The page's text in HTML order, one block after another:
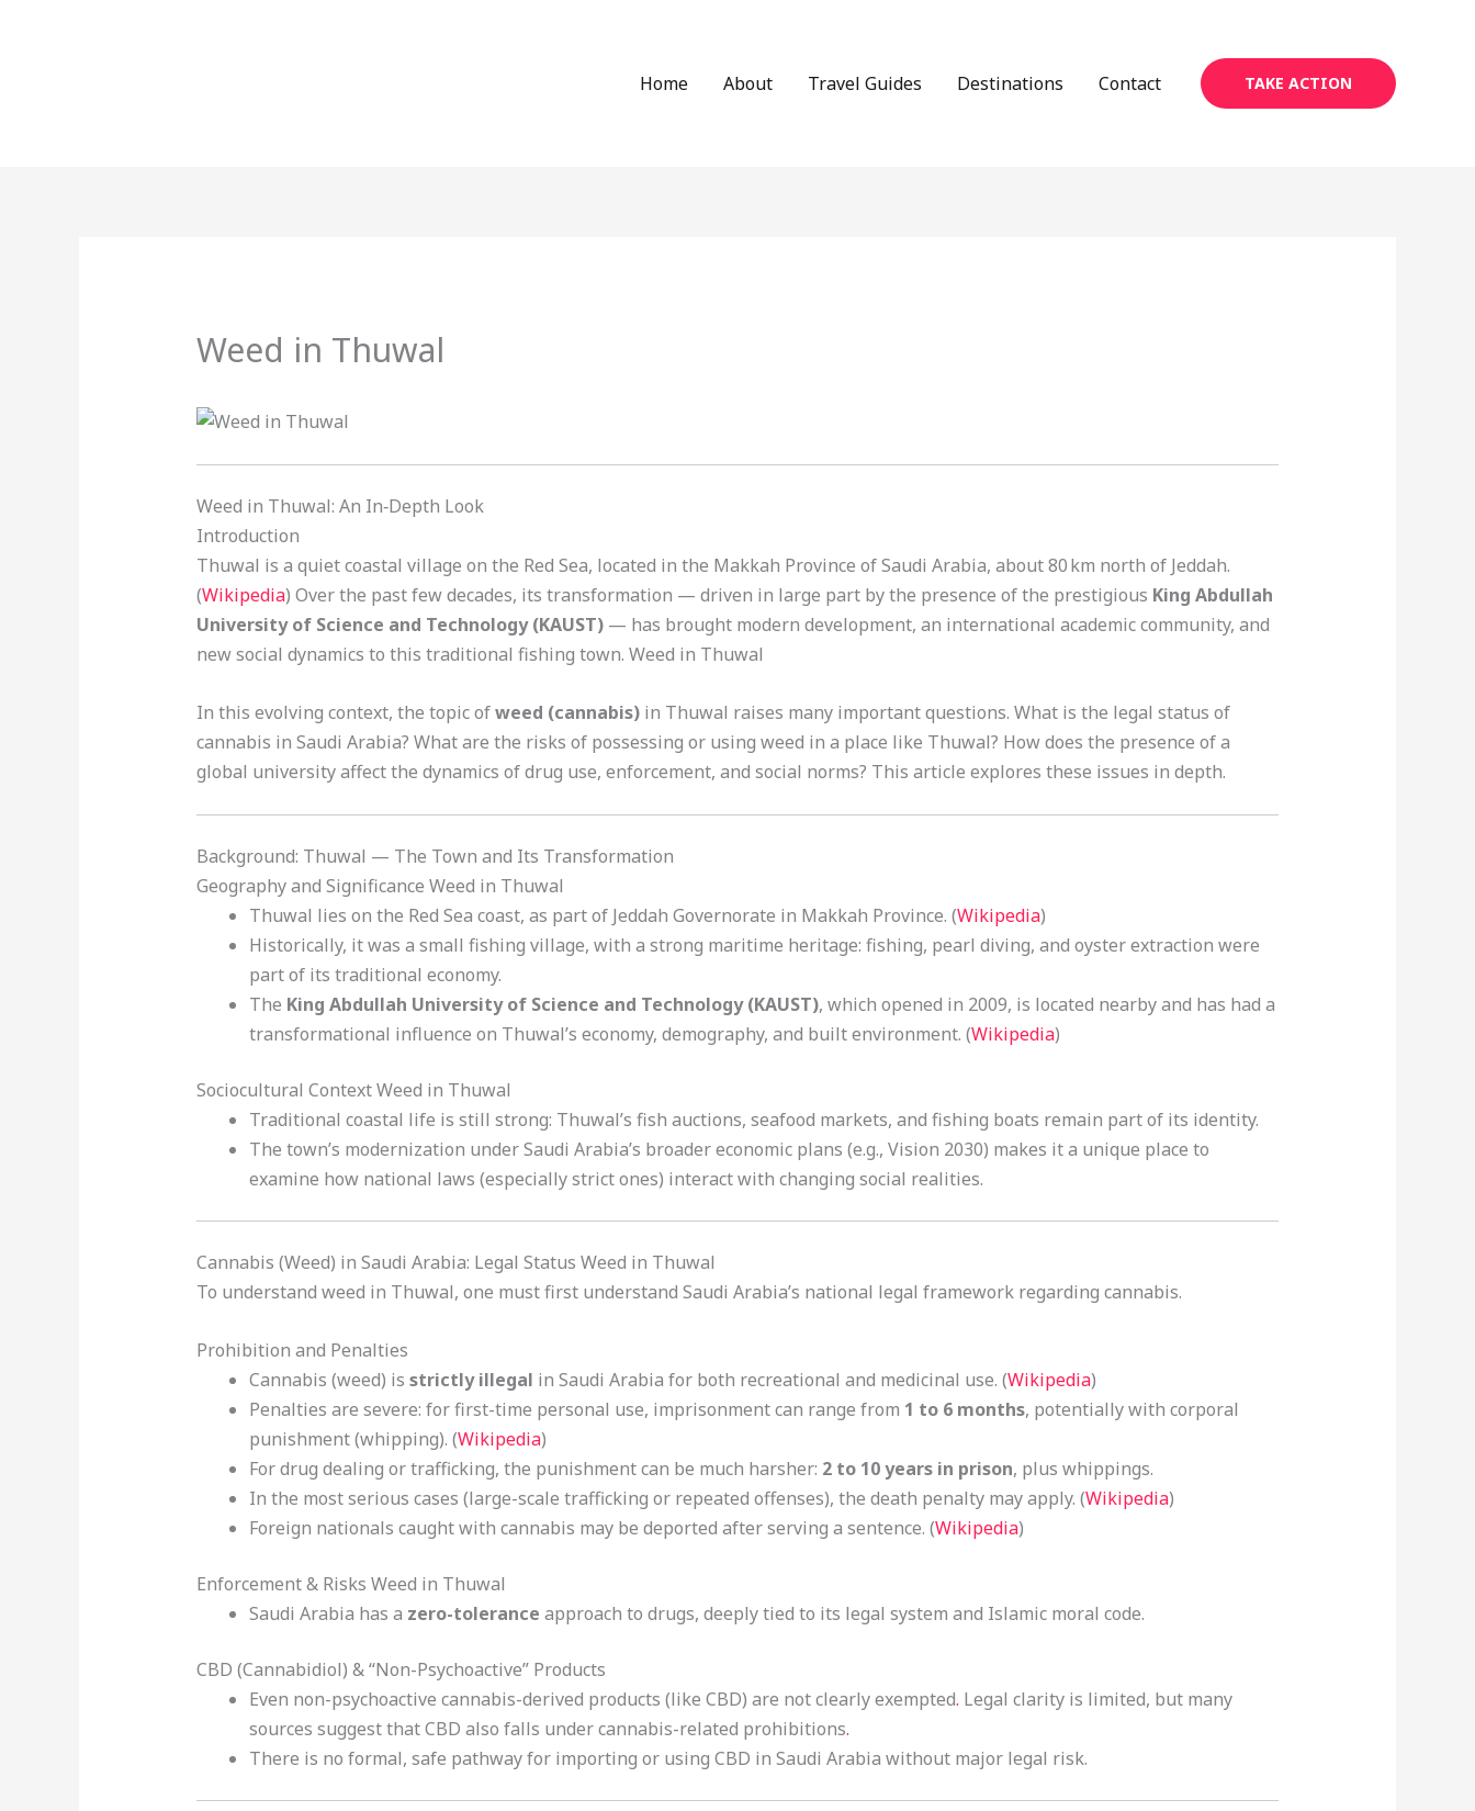
Home About Travel Guides Destinations Contact TAKE ACTION
Weed in Thuwal
Weed in Thuwal: An In‑Depth Look
Introduction
Thuwal is a quiet coastal village on the Red Sea, located in the Makkah Province of Saudi Arabia, about 80 km north of Jeddah.
(Wikipedia) Over the past few decades, its transformation — driven in large part by the presence of the prestigious King Abdullah
University of Science and Technology (KAUST)— has brought modern development, an international academic community, and
new social dynamics to this traditional fishing town. Weed in Thuwal
In this evolving context, the topic ofweed (cannabis)in Thuwal raises many important questions. What is the legal status of
cannabis in Saudi Arabia? What are the risks of possessing or using weed in a place like Thuwal? How does the presence of a
global university affect the dynamics of drug use, enforcement, and social norms? This article explores these issues in depth.
Background: Thuwal — The Town and Its Transformation
Geography and Significance Weed in Thuwal
Thuwal lies on the Red Sea coast, as part of Jeddah Governorate in Makkah Province. (Wikipedia)
Historically, it was a small fishing village, with a strong maritime heritage: fishing, pearl diving, and oyster extraction were
part of its traditional economy.
The King Abdullah University of Science and Technology (KAUST), which opened in 2009, is located nearby and has had a
transformational influence on Thuwal’s economy, demography, and built environment. (Wikipedia)
Sociocultural Context Weed in Thuwal
Traditional coastal life is still strong: Thuwal’s fish auctions, seafood markets, and fishing boats remain part of its identity.
The town’s modernization under Saudi Arabia’s broader economic plans (e.g., Vision 2030) makes it a unique place to
examine how national laws (especially strict ones) interact with changing social realities.
Cannabis (Weed) in Saudi Arabia: Legal Status Weed in Thuwal
To understand weed in Thuwal, one must first understand Saudi Arabia’s national legal framework regarding cannabis.
Prohibition and Penalties
Cannabis (weed) is strictly illegal in Saudi Arabia for both recreational and medicinal use. (Wikipedia)
Penalties are severe: for first-time personal use, imprisonment can range from 1 to 6 months, potentially with corporal
punishment (whipping). (Wikipedia)
For drug dealing or trafficking, the punishment can be much harsher: 2 to 10 years in prison, plus whippings.
In the most serious cases (large-scale trafficking or repeated offenses), the death penalty may apply. (Wikipedia)
Foreign nationals caught with cannabis may be deported after serving a sentence. (Wikipedia)
Enforcement & Risks Weed in Thuwal
Saudi Arabia has a zero-tolerance approach to drugs, deeply tied to its legal system and Islamic moral code.
CBD (Cannabidiol) & “Non-Psychoactive” Products
Even non-psychoactive cannabis-derived products (like CBD) are not clearly exempted. Legal clarity is limited, but many
sources suggest that CBD also falls under cannabis-related prohibitions.
There is no formal, safe pathway for importing or using CBD in Saudi Arabia without major legal risk.